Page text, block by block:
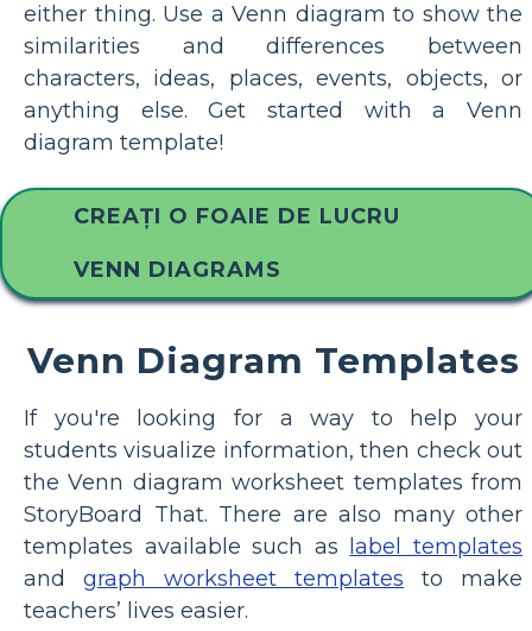
either thing. Use a Venn diagram to show the
similarities and differences between
characters, ideas, places, events, objects, or
anything else. Get started with a Venn
diagram template!
CREAȚI O FOAIE DE LUCRU
VENN DIAGRAMS
Venn Diagram Templates
If you're looking for a way to help your
students visualize information, then check out
the Venn diagram worksheet templates from
StoryBoard That. There are also many other
templates available such as
label templates
and graph worksheet templates to make
teachers’ lives easier.